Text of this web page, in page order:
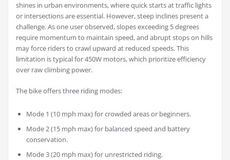
shines in urban environments, where quick starts at traffic lights
or intersections are essential. However, steep inclines present a
challenge. As one user observed, slopes exceeding 5 degrees
require momentum to maintain speed, and abrupt stops on hills
may force riders to crawl upward at reduced speeds. This
limitation is typical for 450W motors, which prioritize efficiency
over raw climbing power.
The bike offers three riding modes:
Mode 1 (10 mph max) for crowded areas or beginners.
Mode 2 (15 mph max) for balanced speed and battery
conservation.
Mode 3 (20 mph max) for unrestricted riding.